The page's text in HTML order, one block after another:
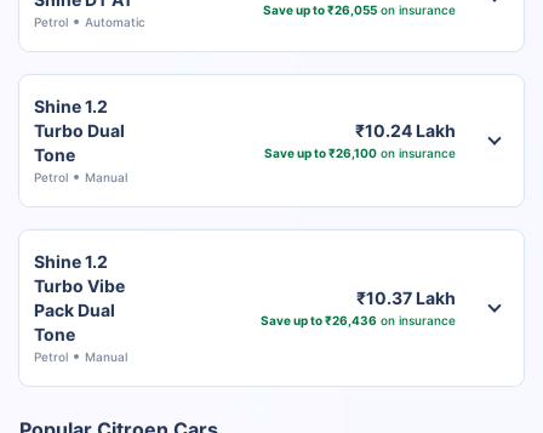
Petrol Automatic
Save up to ₹26,055on insurance
Shine 1.2
Turbo Dual
Tone
Petrol Manual
₹10.24 Lakh
Save up to ₹26,100on insurance
Shine 1.2
Turbo Vibe
Pack Dual
Tone
Petrol Manual
₹10.37 Lakh
Save up to ₹26,436 on insurance